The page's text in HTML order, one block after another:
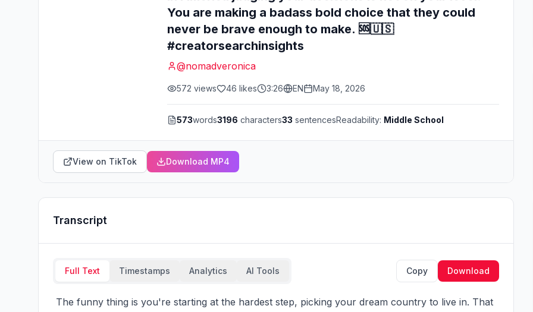
You are making a badass bold choice that they could
never be brave enough to make. 🆘🇺🇸
#creatorsearchinsights
@nomadveronica
572 views 46 likes 3:26 EN May 18, 2026
573words3196 characters33 sentencesReadability: Middle School
View on TikTok Download MP4
Transcript
Full Text Timestamps Analytics AI Tools Copy Download